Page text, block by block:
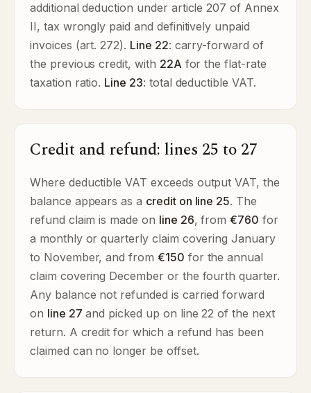
additional deduction under article 207 of Annex
II, tax wrongly paid and definitively unpaid
invoices (art. 272). Line 22: carry-forward of
the previous credit, with 22A for the flat-rate
taxation ratio. Line 23: total deductible VAT.
Credit and refund: lines 25 to 27
Where deductible VAT exceeds output VAT, the
balance appears as a credit on line 25. The
refund claim is made on line 26, from€760 for
a monthly or quarterly claim covering January
to November, and from €150 for the annual
claim covering December or the fourth quarter.
Any balance not refunded is carried forward
on line 27 and picked up on line 22 of the next
return. A credit for which a refund has been
claimed can no longer be offset.